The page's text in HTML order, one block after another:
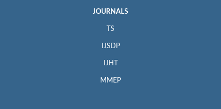
JOURNALS
TS
IJSDP
IJHT
MMEP